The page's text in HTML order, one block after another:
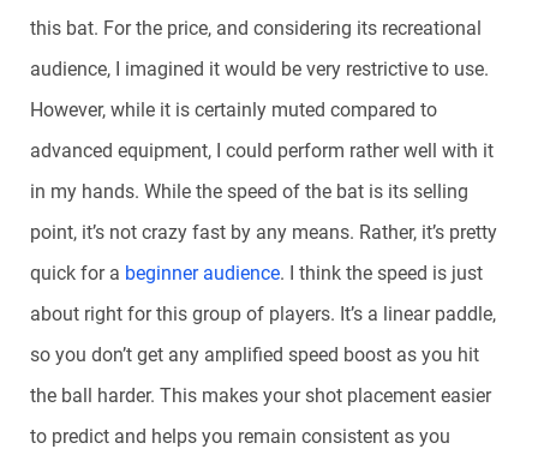
this bat. For the price, and considering its recreational
audience, I imagined it would be very restrictive to use.
However, while it is certainly muted compared to
advanced equipment, I could perform rather well with it
in my hands. While the speed of the bat is its selling
point, it’s not crazy fast by any means. Rather, it’s pretty
quick for a beginner audience. I think the speed is just
about right for this group of players. It’s a linear paddle,
so you don’t get any amplified speed boost as you hit
the ball harder. This makes your shot placement easier
to predict and helps you remain consistent as you